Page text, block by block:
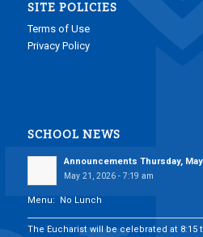
SITE POLICIES
Terms of Use
Privacy Policy
SCHOOL NEWS
Announcements Thursday, May
May 21, 2026 - 7:19 am
Menu: No Lunch
The Eucharist will be celebrated at 8:15